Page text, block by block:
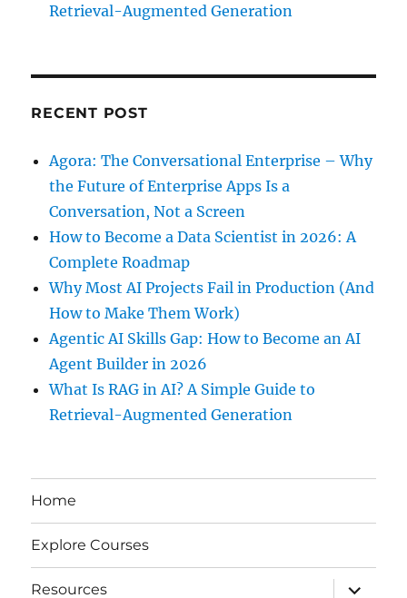
Retrieval-Augmented Generation
RECENT POST
Agora: The Conversational Enterprise – Why
the Future of Enterprise Apps Is a
Conversation, Not a Screen
How to Become a Data Scientist in 2026: A
Complete Roadmap
Why Most AI Projects Fail in Production (And
How to Make Them Work)
Agentic AI Skills Gap: How to Become an AI
Agent Builder in 2026
What Is RAG in AI? A Simple Guide to
Retrieval-Augmented Generation
Home
Explore Courses
Resources
expand